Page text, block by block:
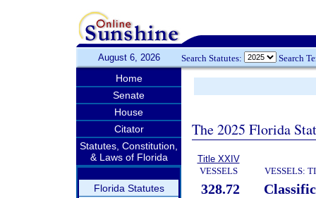
August 6, 2026 Search Statutes: Search
Home
Senate
House
Citator
Statutes, Constitution,
& Laws of Florida
Florida Statutes
The 2025 Florida
Title XXIV
VESSELS
VESSELS:
328.72